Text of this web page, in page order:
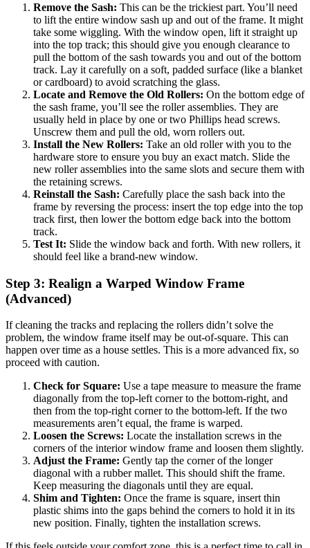
Remove the Sash: This can be the trickiest part. You’ll need
to lift the entire window sash up and out of the frame. It might
take some wiggling. With the window open, lift it straight up
into the top track; this should give you enough clearance to
pull the bottom of the sash towards you and out of the bottom
track. Lay it carefully on a soft, padded surface (like a blanket
or cardboard) to avoid scratching the glass.
Locate and Remove the Old Rollers: On the bottom edge of
the sash frame, you’ll see the roller assemblies. They are
usually held in place by one or two Phillips head screws.
Unscrew them and pull the old, worn rollers out.
Install the New Rollers: Take an old roller with you to the
hardware store to ensure you buy an exact match. Slide the
new roller assemblies into the same slots and secure them with
the retaining screws.
Reinstall the Sash: Carefully place the sash back into the
frame by reversing the process: insert the top edge into the top
track first, then lower the bottom edge back into the bottom
track.
Test It: Slide the window back and forth. With new rollers, it
should feel like a brand-new window.
Step 3: Realign a Warped Window Frame
(Advanced)
If cleaning the tracks and replacing the rollers didn’t solve the
problem, the window frame itself may be out-of-square. This can
happen over time as a house settles. This is a more advanced fix, so
proceed with caution.
Check for Square: Use a tape measure to measure the frame
diagonally from the top-left corner to the bottom-right, and
then from the top-right corner to the bottom-left. If the two
measurements aren’t equal, the frame is warped.
Loosen the Screws: Locate the installation screws in the
corners of the interior window frame and loosen them slightly.
Adjust the Frame: Gently tap the corner of the longer
diagonal with a rubber mallet. This should shift the frame.
Keep measuring the diagonals until they are equal.
Shim and Tighten: Once the frame is square, insert thin
plastic shims into the gaps behind the corners to hold it in its
new position. Finally, tighten the installation screws.